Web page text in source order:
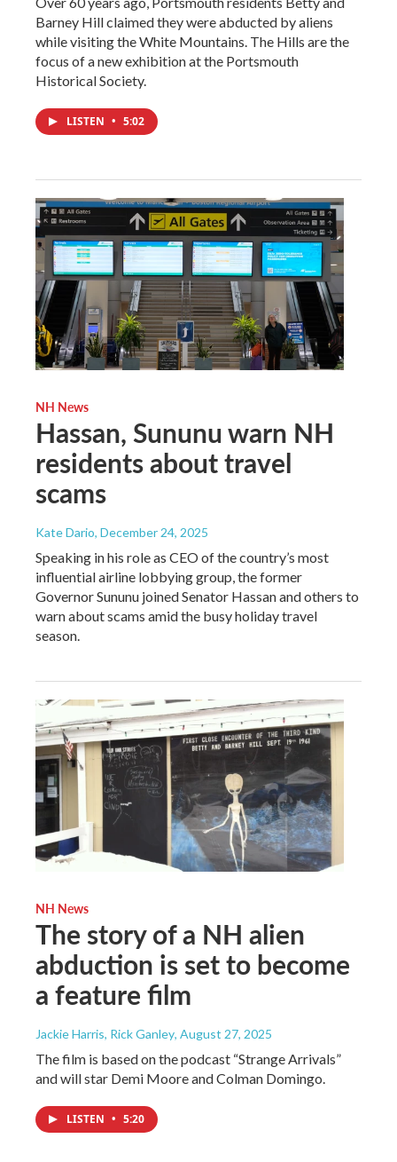
Barney Hill claimed they were abducted by aliens
while visiting the White Mountains. The Hills are the
focus of a new exhibition at the Portsmouth
Historical Society.
LISTEN • 5:02
NH News
Hassan, Sununu warn NH
residents about travel
scams
Kate Dario, December 24, 2025
Speaking in his role as CEO of the country’s most
influential airline lobbying group, the former
Governor Sununu joined Senator Hassan and others to
warn about scams amid the busy holiday travel
season.
NH News
The story of a NH alien
abduction is set to become
a feature film
Jackie Harris, Rick Ganley, August 27, 2025
The film is based on the podcast “Strange Arrivals”
and will star Demi Moore and Colman Domingo.
LISTEN • 5:20